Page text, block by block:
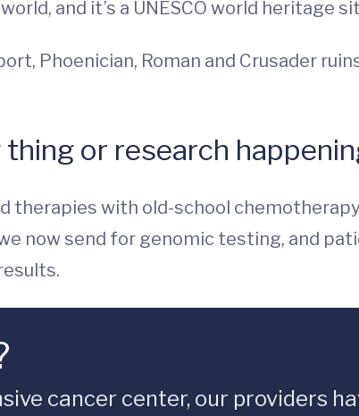
and it’s a UNESCO world heritage
Phoenician, Roman and Crusader
or research
therapies with old-school
now send for genomic testing, and
cancer center, our providers